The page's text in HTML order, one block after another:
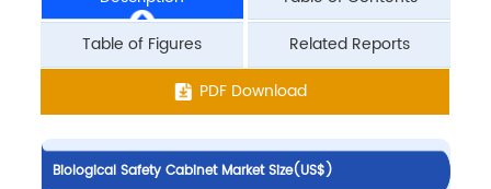
Description
Table of Contents
Table of Figures
Related Reports
PDF Download
Biological Safety Cabinet Market Size(US$)